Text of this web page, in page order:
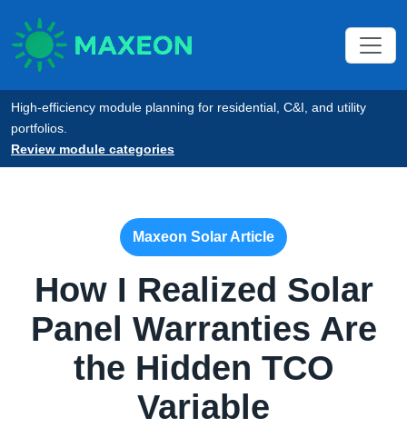
High-efficiency module planning for residential, C&I, and utility
portfolios.
Review module categories
Maxeon Solar Article
How I Realized Solar
Panel Warranties Are
the Hidden TCO
Variable